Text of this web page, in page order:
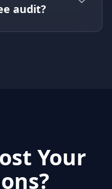
audit?
Your